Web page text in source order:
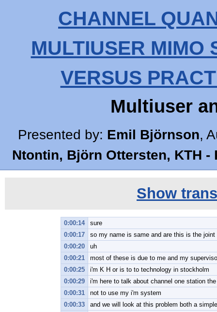
CHANNEL
MULTIUSER MIMO
VERSUS
Multiuser
Presented by: Emil Björnson,
Ntontin, Björn Ottersten, KTH
Show
0:00:14
sure
0:00:17
so my name is same and are this is the joint
0:00:20
uh
0:00:21
most of these is due to me and my
0:00:25
i'm K H or is to to technology in stockholm
0:00:29
i'm here to talk about channel one station
0:00:31
not to use my i'm system
0:00:33
and we will look at this problem both a